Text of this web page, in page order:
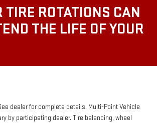
TIRE ROTATIONS CAN
THE LIFE OF YOUR
dealer for complete details. Multi-Point Vehicle
by participating dealer. Tire balancing, wheel